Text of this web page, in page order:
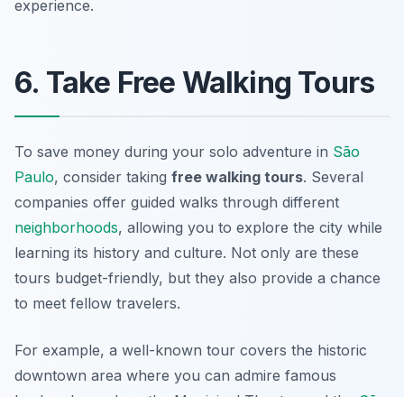
experience.
6. Take Free Walking Tours
To save money during your solo adventure in São
Paulo, consider taking free walking tours. Several
companies offer guided walks through different
neighborhoods, allowing you to explore the city while
learning its history and culture. Not only are these
tours budget-friendly, but they also provide a chance
to meet fellow travelers.
For example, a well-known tour covers the historic
downtown area where you can admire famous